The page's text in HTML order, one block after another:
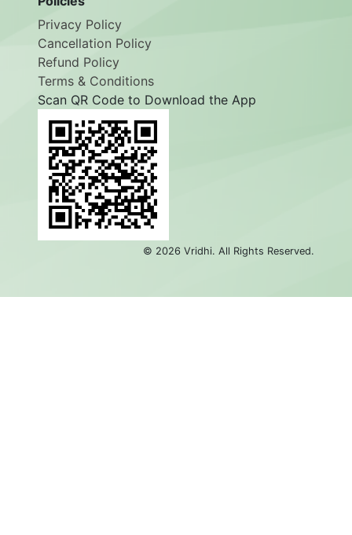
Privacy Policy
Cancellation Policy
Refund Policy
Terms & Conditions
Scan QR Code to Download the App
© 2026 Vridhi. All Rights Reserved.